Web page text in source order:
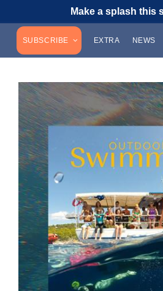
Make a splash this
SUBSCRIBE EXTRA NEWS